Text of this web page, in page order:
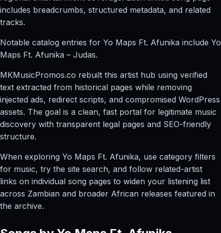
includes breadcrumbs, structured metadata, and related
tracks.
Notable catalog entries for Yo Maps Ft. Afunika include Yo
Maps Ft. Afunika – Judas.
MKMusicPromos.co rebuilt this artist hub using verified
text extracted from historical pages while removing
injected ads, redirect scripts, and compromised WordPress
assets. The goal is a clean, fast portal for legitimate music
discovery with transparent legal pages and SEO-friendly
structure.
When exploring Yo Maps Ft. Afunika, use category filters
for music, try the site search, and follow related-artist
links on individual song pages to widen your listening list
across Zambian and broader African releases featured in
the archive.